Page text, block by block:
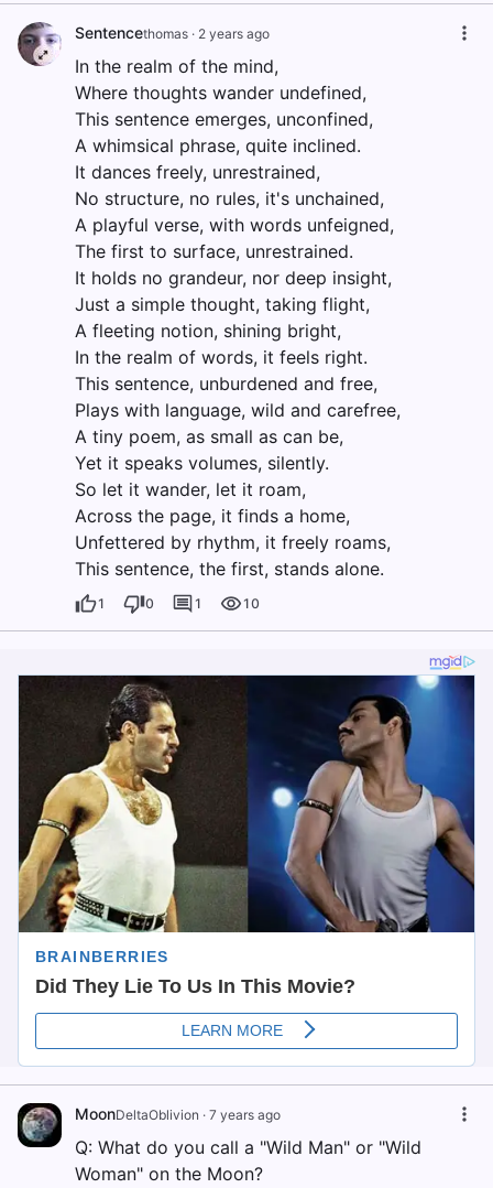
Sentencethomas · 2 years ago
In the realm of the mind,
Where thoughts wander undefined,
This sentence emerges, unconfined,
A whimsical phrase, quite inclined.
It dances freely, unrestrained,
No structure, no rules, it's unchained,
A playful verse, with words unfeigned,
The first to surface, unrestrained.
It holds no grandeur, nor deep insight,
Just a simple thought, taking flight,
A fleeting notion, shining bright,
In the realm of words, it feels right.
This sentence, unburdened and free,
Plays with language, wild and carefree,
A tiny poem, as small as can be,
Yet it speaks volumes, silently.
So let it wander, let it roam,
Across the page, it finds a home,
Unfettered by rhythm, it freely roams,
This sentence, the first, stands alone.
1 0 1 10
MoonDeltaOblivion · 7 years ago
Q: What do you call a "Wild Man" or "Wild
Woman" on the Moon?